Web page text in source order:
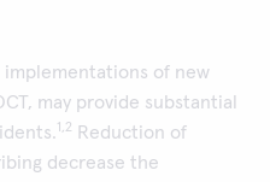
implementations of new
may provide substantial
1,2
Reduction of
decrease the